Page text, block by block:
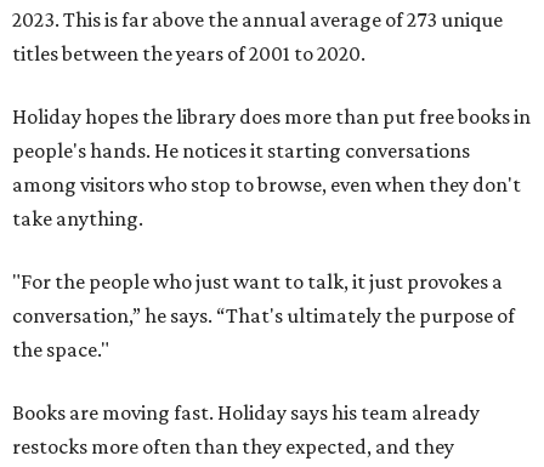
2023. This is far above the annual average of 273 unique
titles between the years of 2001 to 2020.
Holiday hopes the library does more than put free books in
people's hands. He notices it starting conversations
among visitors who stop to browse, even when they don't
take anything.
"For the people who just want to talk, it just provokes a
conversation,” he says. “That's ultimately the purpose of
the space."
Books are moving fast. Holiday says his team already
restocks more often than they expected, and they